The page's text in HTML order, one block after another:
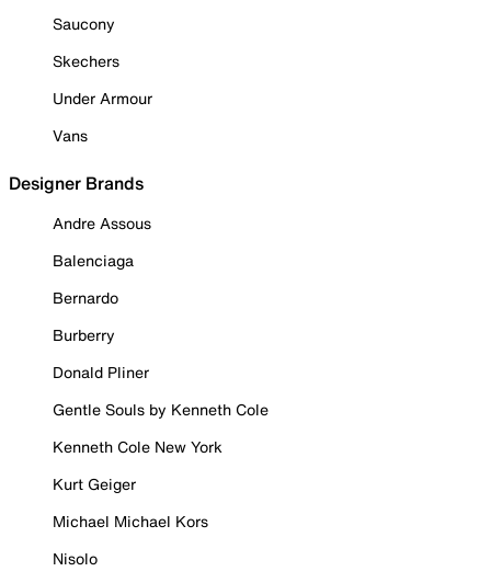
Saucony
Skechers
Under Armour
Vans
Designer Brands
Andre Assous
Balenciaga
Bernardo
Burberry
Donald Pliner
Gentle Souls by Kenneth Cole
Kenneth Cole New York
Kurt Geiger
Michael Michael Kors
Nisolo